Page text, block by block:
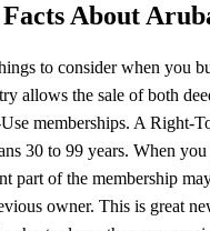
About
to consider when you
allows the sale of both
memberships. A Right-
30 to 99 years. When you
part of the membership
owner. This is great